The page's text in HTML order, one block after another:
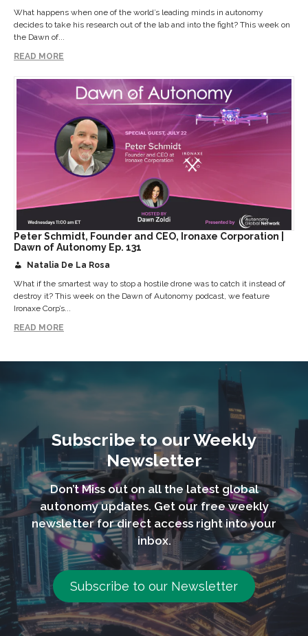
What happens when one of the world’s leading minds in autonomy
decides to take his research out of the lab and into the fight? This week on
the Dawn of...
READ MORE
Peter Schmidt, Founder and CEO, Ironaxe Corporation |
Dawn of Autonomy Ep. 131
Natalia De La Rosa
What if the smartest way to stop a hostile drone was to catch it instead of
destroy it? This week on the Dawn of Autonomy podcast, we feature
Ironaxe Corp’s...
READ MORE
Subscribe to our Weekly
Newsletter
Don’t Miss out on all the latest global
autonomy updates. Get our free weekly
newsletter for direct access right into your
inbox.
Subscribe to our Newsletter